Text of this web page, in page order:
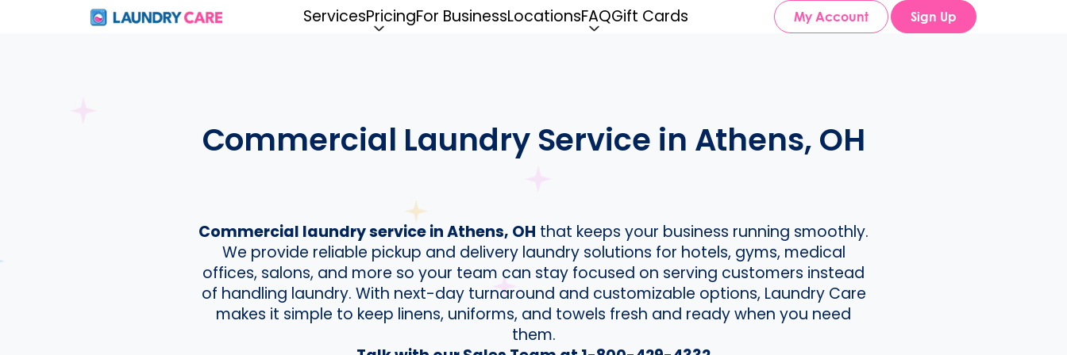
ServicesPricingFor BusinessLocationsFAQGift Cards My Account Sign Up
Commercial Laundry Service in Athens, OH
Commercial laundry service in Athens, OH that keeps your business running smoothly.
We provide reliable pickup and delivery laundry solutions for hotels, gyms, medical
offices, salons, and more so your team can stay focused on serving customers instead
of handling laundry. With next-day turnaround and customizable options, Laundry Care
makes it simple to keep linens, uniforms, and towels fresh and ready when you need
them.